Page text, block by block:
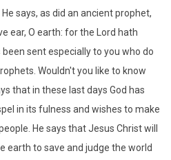
says, as did an ancient prophet,
ear, O earth: for the Lord hath
been sent especially to you who do
Wouldn't you like to know
that in these last days God has
in its fulness and wishes to make
He says that Jesus Christ will
earth to save and judge the world